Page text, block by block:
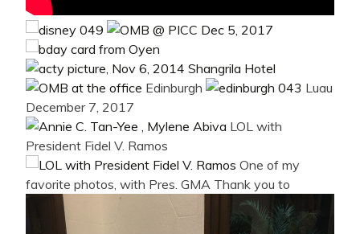
Edinburgh
Luau
December 7, 2017
LOL with
President Fidel V. Ramos
One of my
favorite photos, with Pres. GMA Thank you to